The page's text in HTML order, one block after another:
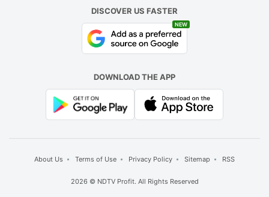
DISCOVER US FASTER
NEW
DOWNLOAD THE APP
About Us Terms of Use Privacy Policy Sitemap RSS
2026 © NDTV Profit. All Rights Reserved